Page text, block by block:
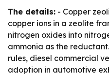
The details: - Copper
copper ions in a zeolite
nitrogen oxides into
ammonia as the
rules, diesel commercial
adoption in automotive